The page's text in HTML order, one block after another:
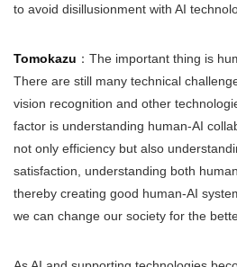
to avoid disillusionment with AI
Tomokazu ：The important thing is
There are still many technical
vision recognition and other
factor is understanding human-AI
not only efficiency but also
satisfaction, understanding both
thereby creating good human-AI
we can change our society for the